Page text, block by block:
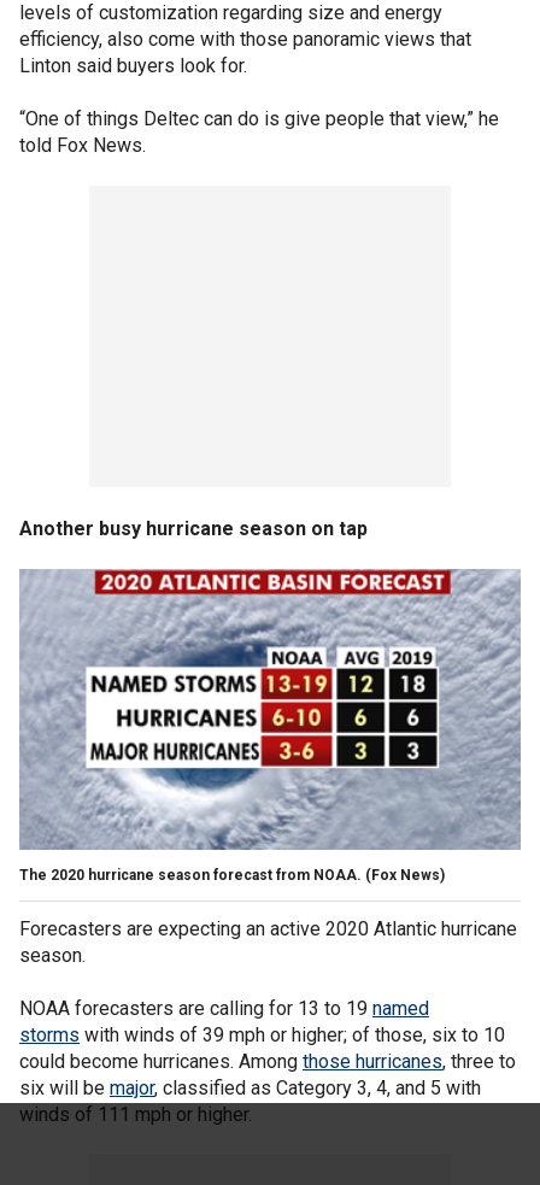
levels of customization regarding size and energy
efficiency, also come with those panoramic views that
Linton said buyers look for.
“One of things Deltec can do is give people that view,” he
told Fox News.
Another busy hurricane season on tap
The 2020 hurricane season forecast from NOAA. (Fox News)
Forecasters are expecting an active 2020 Atlantic hurricane
season.
NOAA forecasters are calling for 13 to 19 named
storms with winds of 39 mph or higher; of those, six to 10
could become hurricanes. Among those hurricanes, three to
six will be major, classified as Category 3, 4, and 5 with
winds of 111 mph or higher.